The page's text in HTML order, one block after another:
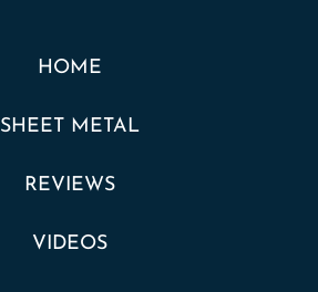
HOME
SHEET METAL
REVIEWS
VIDEOS